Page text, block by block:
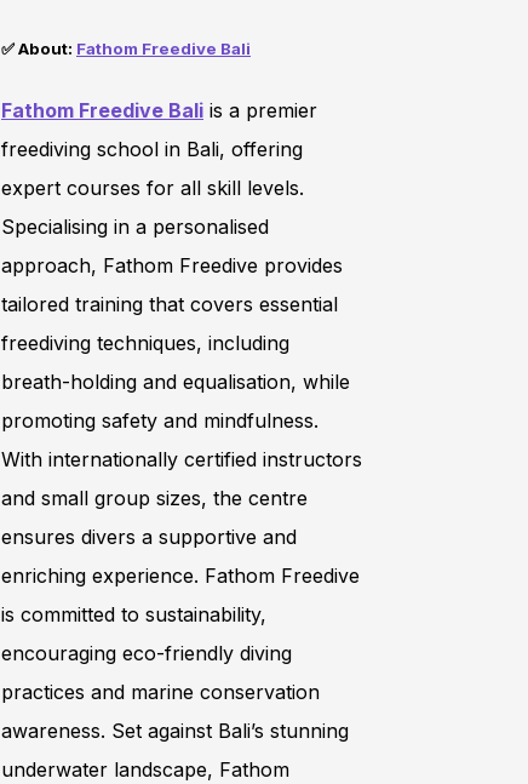
✅ About: Fathom Freedive Bali
Fathom Freedive Bali is a premier
freediving school in Bali, offering
expert courses for all skill levels.
Specialising in a personalised
approach, Fathom Freedive provides
tailored training that covers essential
freediving techniques, including
breath-holding and equalisation, while
promoting safety and mindfulness.
With internationally certified instructors
and small group sizes, the centre
ensures divers a supportive and
enriching experience. Fathom Freedive
is committed to sustainability,
encouraging eco-friendly diving
practices and marine conservation
awareness. Set against Bali’s stunning
underwater landscape, Fathom